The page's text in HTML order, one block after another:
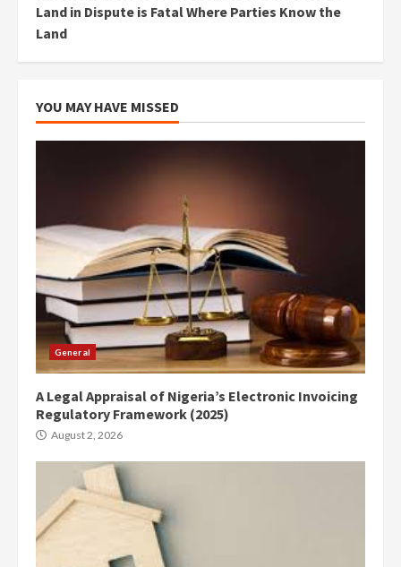
Land in Dispute is Fatal Where Parties Know the
Land
YOU MAY HAVE MISSED
General
A Legal Appraisal of Nigeria’s Electronic Invoicing
Regulatory Framework (2025)
August 2, 2026